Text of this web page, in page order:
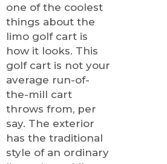
one of the coolest
things about the
limo golf cart is
how it looks. This
golf cart is not your
average run-of-
the-mill cart
throws from, per
say. The exterior
has the traditional
style of an ordinary